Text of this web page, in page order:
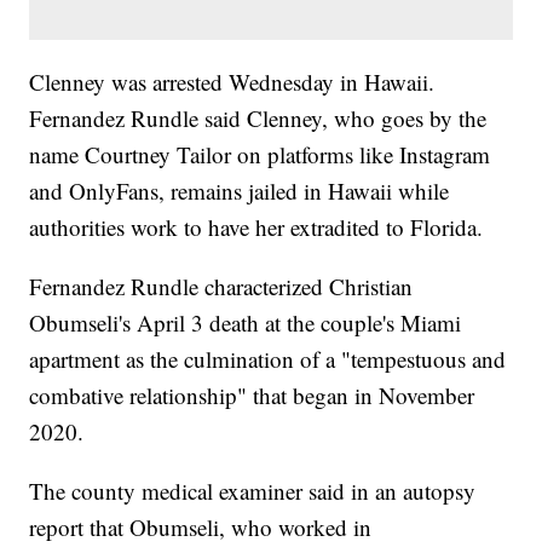
Clenney was arrested Wednesday in Hawaii.
Fernandez Rundle said Clenney, who goes by the
name Courtney Tailor on platforms like Instagram
and OnlyFans, remains jailed in Hawaii while
authorities work to have her extradited to Florida.
Fernandez Rundle characterized Christian
Obumseli's April 3 death at the couple's Miami
apartment as the culmination of a "tempestuous and
combative relationship" that began in November
2020.
The county medical examiner said in an autopsy
report that Obumseli, who worked in